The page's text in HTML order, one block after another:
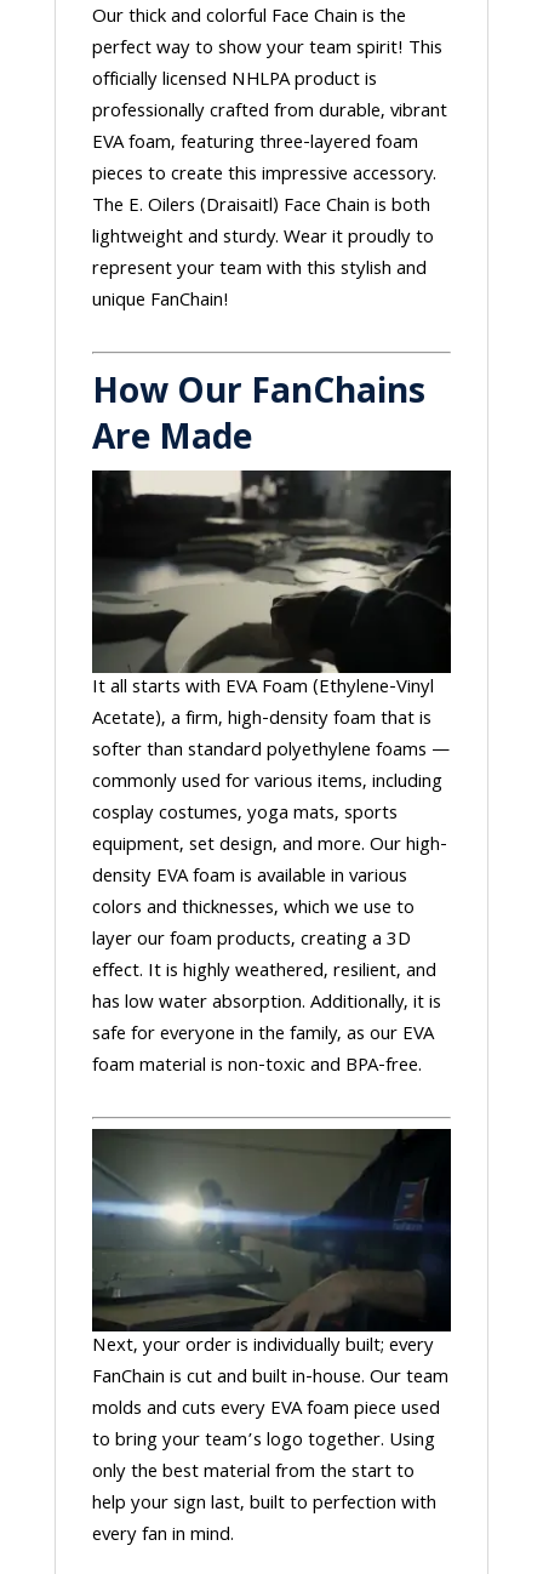
Our thick and colorful Face Chain is the
perfect way to show your team spirit! This
officially licensed NHLPA product is
professionally crafted from durable, vibrant
EVA foam, featuring three-layered foam
pieces to create this impressive accessory.
The E. Oilers (Draisaitl) Face Chain is both
lightweight and sturdy. Wear it proudly to
represent your team with this stylish and
unique FanChain!
How Our FanChains
Are Made
It all starts with EVA Foam (Ethylene-Vinyl
Acetate), a firm, high-density foam that is
softer than standard polyethylene foams —
commonly used for various items, including
cosplay costumes, yoga mats, sports
equipment, set design, and more. Our high-
density EVA foam is available in various
colors and thicknesses, which we use to
layer our foam products, creating a 3D
effect. It is highly weathered, resilient, and
has low water absorption. Additionally, it is
safe for everyone in the family, as our EVA
foam material is non-toxic and BPA-free.
Next, your order is individually built; every
FanChain is cut and built in-house. Our team
molds and cuts every EVA foam piece used
to bring your team’s logo together. Using
only the best material from the start to
help your sign last, built to perfection with
every fan in mind.